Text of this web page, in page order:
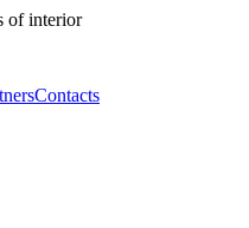
of interior
Contacts